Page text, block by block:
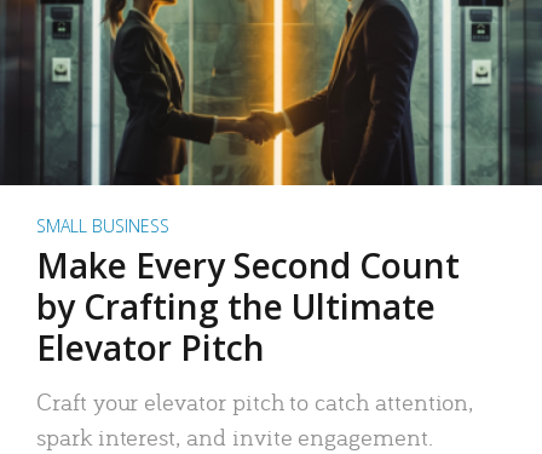
SMALL BUSINESS
Make Every Second Count
by Crafting the Ultimate
Elevator Pitch
Craft your elevator pitch to catch attention,
spark interest, and invite engagement.